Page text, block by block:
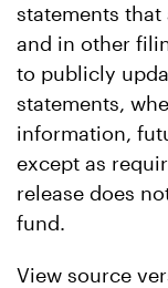
statements
and in other
to publicly
statements,
information,
except as
release does
fund.
View source